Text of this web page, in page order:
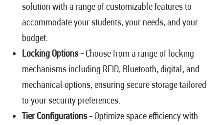
solution with a range of customizable features to
accommodate your students, your needs, and your
budget.
Locking Options -Choose from a range of locking
mechanisms including RFID, Bluetooth, digital, and
mechanical options, ensuring secure storage tailored
to your security preferences.
Tier Configurations -Optimize space efficiency with